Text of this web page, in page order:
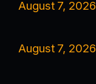
August 7, 2026
August 7, 2026